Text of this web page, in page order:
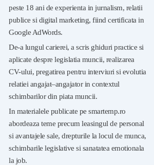
peste 18 ani de experienta in jurnalism, relatii
publice si digital marketing, fiind certificata in
Google AdWords.
De-a lungul carierei, a scris ghiduri practice si
aplicate despre legislatia muncii, realizarea
CV-ului, pregatirea pentru interviuri si evolutia
relatiei angajat–angajator in contextul
schimbarilor din piata muncii.
In materialele publicate pe smartemp.ro
abordeaza teme precum leasingul de personal
si avantajele sale, drepturile la locul de munca,
schimbarile legislative si sanatatea emotionala
la job.